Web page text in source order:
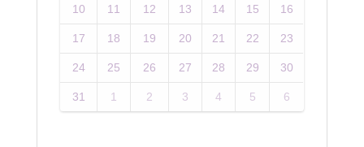
10 11 12 13 14 15 16
17 18 19 20 21 22 23
24 25 26 27 28 29 30
31 1 2 3 4 5 6